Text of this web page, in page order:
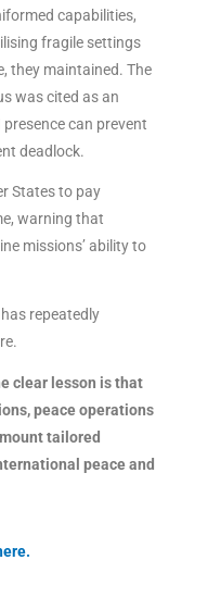
capabilities,
fragile settings
they maintained. The
was cited as an
can prevent
deadlock.
States to pay
warning that
missions’ ability to
repeatedly
clear lesson is that
peace operations
tailored
peace and
.